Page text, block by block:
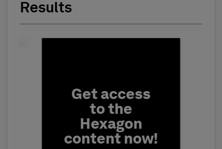
Results
Get access
to the
Hexagon
content now!